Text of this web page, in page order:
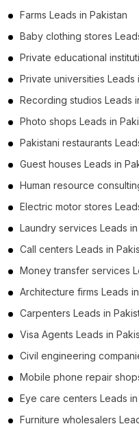
Farms Leads in Pakistan
Baby clothing stores
Private educational
Private universities Leads
Recording studios Leads
Photo shops Leads in
Pakistani restaurants
Guest houses Leads in
Human resource
Electric motor stores
Laundry services Leads in
Call centers Leads in
Money transfer services
Architecture firms Leads
Carpenters Leads in
Visa Agents Leads in
Civil engineering
Mobile phone repair
Eye care centers Leads in
Furniture wholesalers